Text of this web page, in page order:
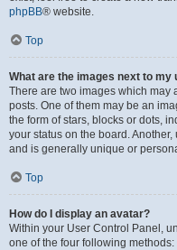
phpBB® website.
Top
What are the images next to my
There are two images which
posts. One of them may be an
the form of stars, blocks or dots,
your status on the board.
and is generally unique or
Top
How do I display an avatar?
Within your User Control Panel,
one of the four following